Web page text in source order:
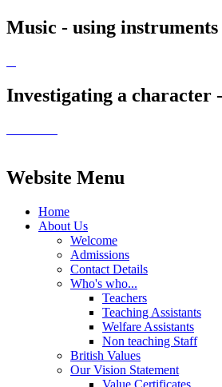
Music - using instruments
Investigating a character
Website Menu
Home
About Us
Welcome
Admissions
Contact Details
Who's who...
Teachers
Teaching Assistants
Welfare Assistants
Non teaching Staff
British Values
Our Vision Statement
Value Certificates